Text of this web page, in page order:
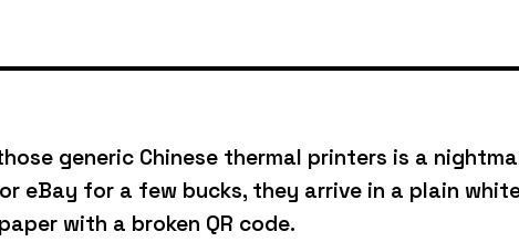
generic Chinese thermal printers is a
eBay for a few bucks, they arrive in a plain
with a broken QR code.